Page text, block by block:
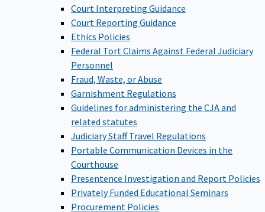
Court Interpreting Guidance
Court Reporting Guidance
Ethics Policies
Federal Tort Claims Against Federal Judiciary
Personnel
Fraud, Waste, or Abuse
Garnishment Regulations
Guidelines for administering the CJA and
related statutes
Judiciary Staff Travel Regulations
Portable Communication Devices in the
Courthouse
Presentence Investigation and Report Policies
Privately Funded Educational Seminars
Procurement Policies